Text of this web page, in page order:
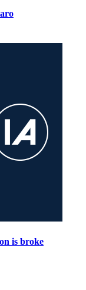
is broke